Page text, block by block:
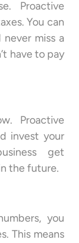
Proactive
You can
miss a
have to pay
Proactive
invest your
get
the future.
you
This means